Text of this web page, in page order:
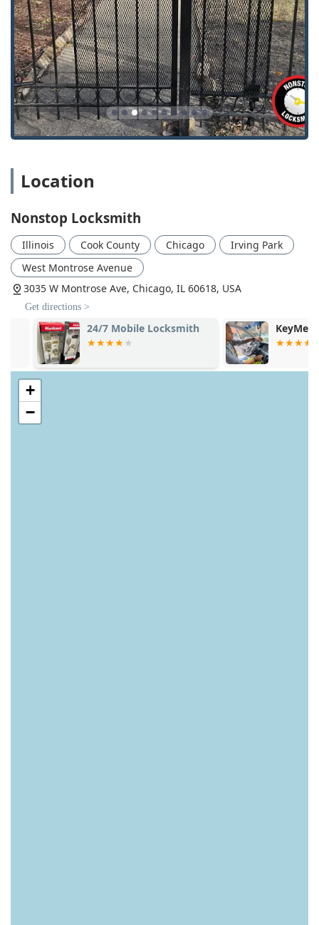
In short, for reliable, comprehensive, and courteous
Chicago Locksmithservices, Nonstop Locksmith’s blend of
round-the-clock availability, accredited professionalism,
and specialized commercial expertise makes them the
premier choice for securing your property in Illinois.
Location
Nonstop Locksmith
Illinois Cook County Chicago
Irving Park
West Montrose Avenue
3035 W Montrose Ave, Chicago, IL 60618, USA
Get directions >
24/7 Mobile Locksmith KeyMe
+
−